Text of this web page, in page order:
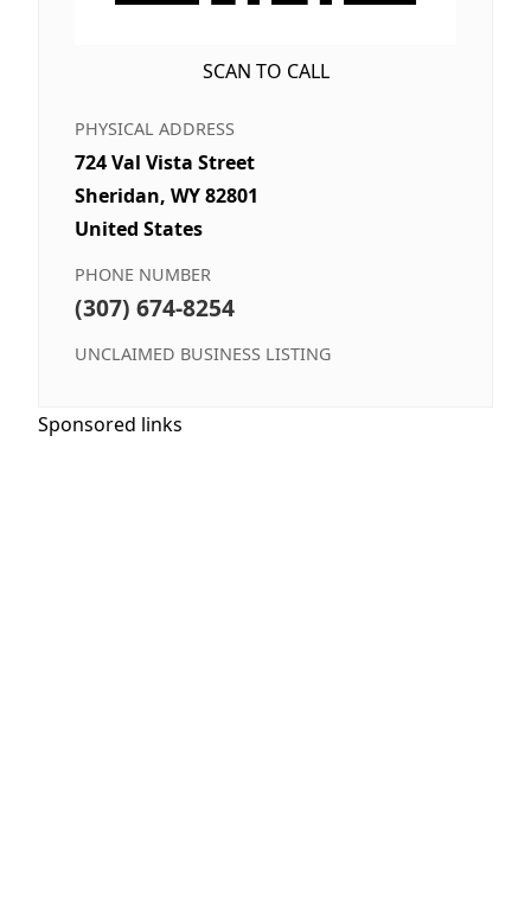
SCAN TO CALL
PHYSICAL ADDRESS
724 Val Vista Street
Sheridan, WY 82801
United States
PHONE NUMBER
(307) 674-8254
UNCLAIMED BUSINESS LISTING
Sponsored links